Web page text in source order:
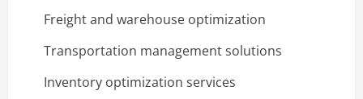
Freight and warehouse optimization
Transportation management solutions
Inventory optimization services